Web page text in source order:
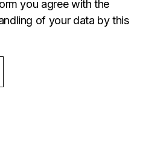
you agree with the
of your data by this